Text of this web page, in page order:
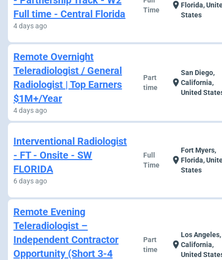
Full time - Central Florida
4 days ago
Time
location_on Florida,
States
Remote Overnight
Teleradiologist / General
Radiologist | Top Earners
$1M+/Year
4 days ago
Part
time
location_on
San Diego,
California,
United
Interventional Radiologist
- FT - Onsite - SW
FLORIDA
6 days ago
Full
Time
location_on
Fort Myers,
Florida,
States
Remote Evening
Teleradiologist –
Independent Contractor
Opportunity (Short 3-4
Part
time
location_on
Los Angeles,
California,
United